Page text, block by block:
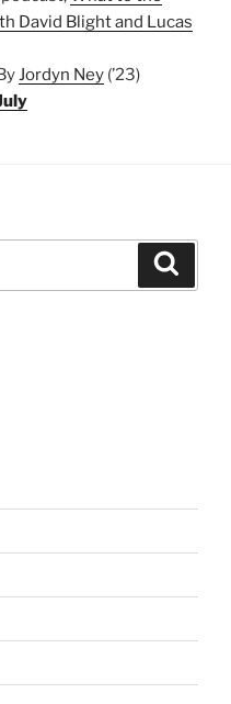
David Blight and Lucas
Jordyn Ney (’23)